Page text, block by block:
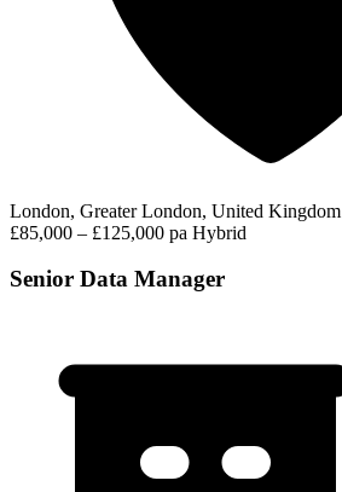
London, Greater London, United Kingdom
£85,000 – £125,000 pa Hybrid
Senior Data Manager